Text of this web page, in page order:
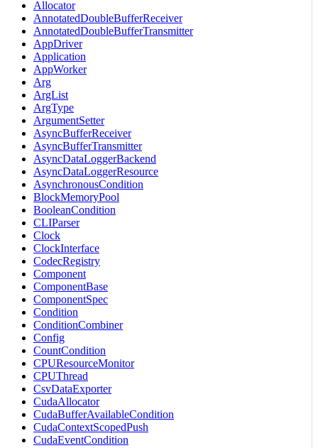
Allocator
AnnotatedDoubleBufferReceiver
AnnotatedDoubleBufferTransmitter
AppDriver
Application
AppWorker
Arg
ArgList
ArgType
ArgumentSetter
AsyncBufferReceiver
AsyncBufferTransmitter
AsyncDataLoggerBackend
AsyncDataLoggerResource
AsynchronousCondition
BlockMemoryPool
BooleanCondition
CLIParser
Clock
ClockInterface
CodecRegistry
Component
ComponentBase
ComponentSpec
Condition
ConditionCombiner
Config
CountCondition
CPUResourceMonitor
CPUThread
CsvDataExporter
CudaAllocator
CudaBufferAvailableCondition
CudaContextScopedPush
CudaEventCondition